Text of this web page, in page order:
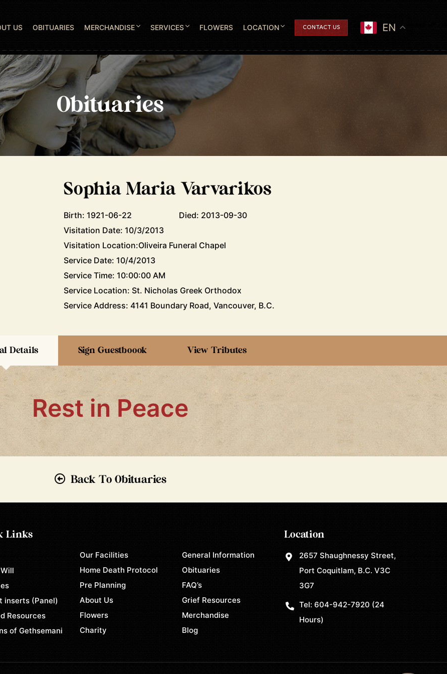
US OBITUARIES MERCHANDISE SERVICES FLOWERS LOCATION CONTACT US EN
Obituaries
Sophia Maria Varvarikos
Birth: 1921-06-22
Died: 2013-09-30
Visitation Date: 10/3/2013
Visitation Location:Oliveira Funeral Chapel
Service Date: 10/4/2013
Service Time: 10:00:00 AM
Service Location: St. Nicholas Greek Orthodox
Service Address: 4141 Boundary Road, Vancouver, B.C.
Details Sign Guestboook View Tributes
Rest in Peace
Back To Obituaries
Links
inserts (Panel)
Resources
of Gethsemani
Our Facilities
Home Death Protocol
Pre Planning
About Us
Flowers
Charity
General Information
Obituaries
FAQ’s
Grief Resources
Merchandise
Blog
Location
2657 Shaughnessy Street,
Port Coquitlam, B.C. V3C
3G7
Tel: 604-942-7920 (24
Hours)